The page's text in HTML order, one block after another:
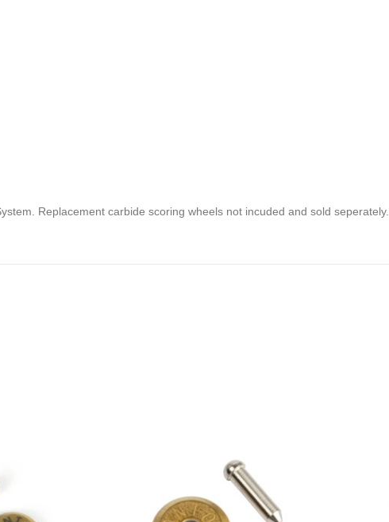
Replacement carbide scoring wheels not incuded and sold seperately.